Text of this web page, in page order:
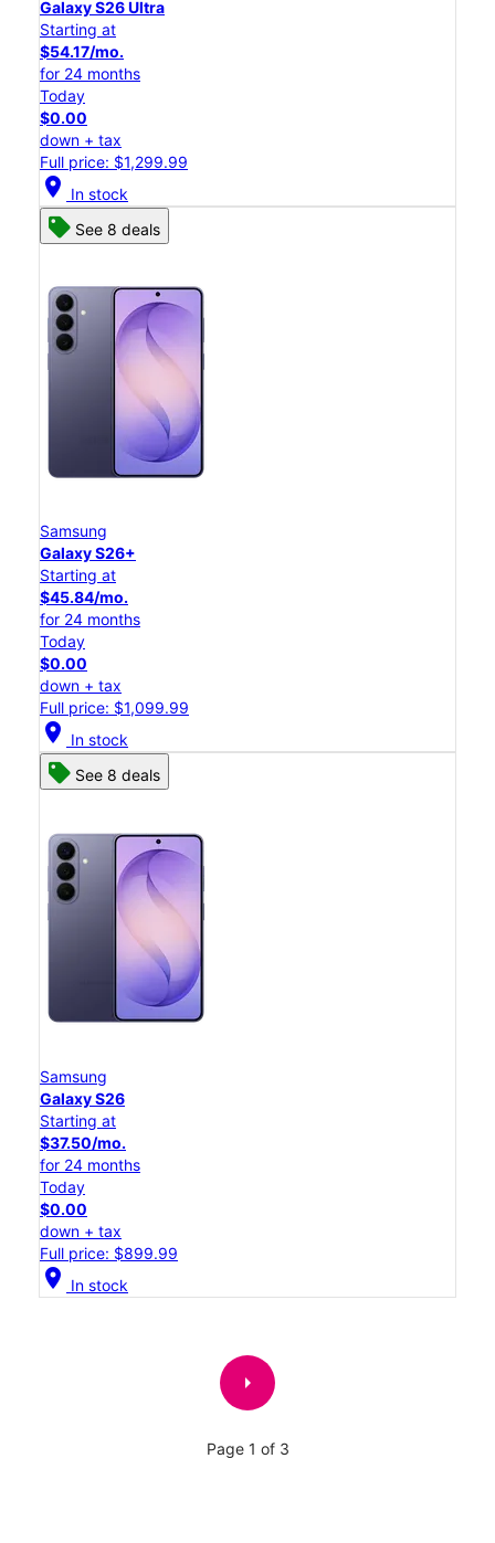
Galaxy S26 Ultra
Starting at
$54.17/mo.
for 24 months
Today
$0.00
down + tax
Full price: $1,299.99
location_on In stock
See 8 deals
Samsung
Galaxy S26+
Starting at
$45.84/mo.
for 24 months
Today
$0.00
down + tax
Full price: $1,099.99
location_on In stock
See 8 deals
Samsung
Galaxy S26
Starting at
$37.50/mo.
for 24 months
Today
$0.00
down + tax
Full price: $899.99
location_on In stock
arrow_right
Page 1 of 3